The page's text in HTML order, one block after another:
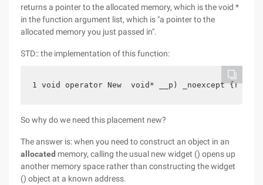
returns a pointer to the allocated memory, which is the void *
in the function argument list, which is "a pointer to the
allocated memory you just passed in".
STD:: the implementation of this function:
1 void operator New  void* __p) _noexcept
So why do we need this placement new?
The answer is: when you need to construct an object in an
allocated memory, calling the usual new widget () opens up
another memory space rather than constructing the widget
() object at a known address.